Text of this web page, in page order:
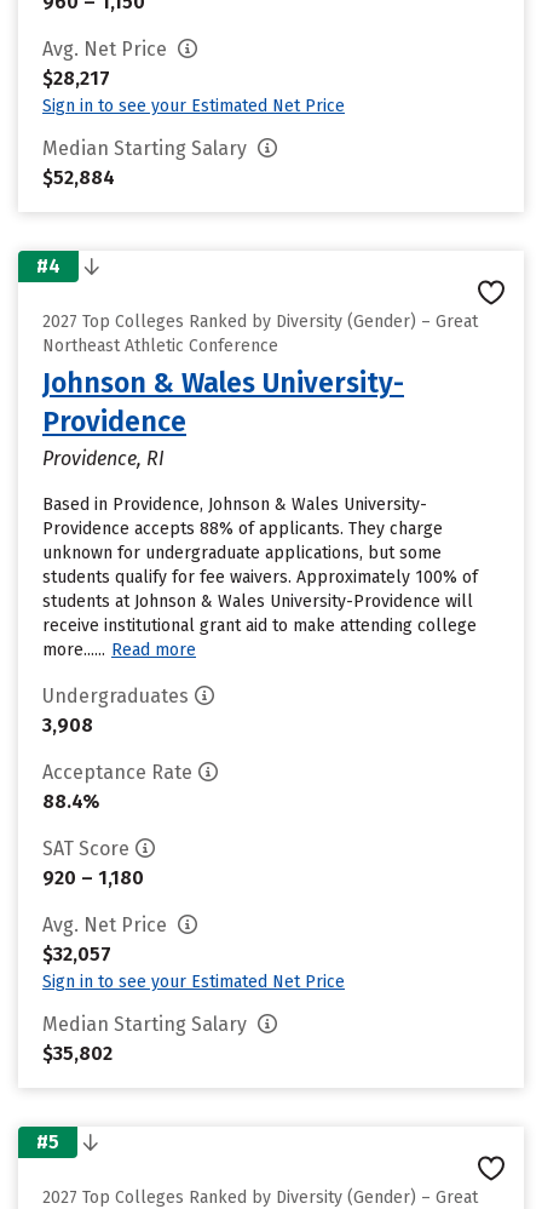
Avg. Net Price
$28,217
Sign in to see your Estimated Net Price
Median Starting Salary
$52,884
#4
2027 Top Colleges Ranked by Diversity (Gender) – Great
Northeast Athletic Conference
Johnson & Wales University-
Providence
Providence, RI
Based in Providence, Johnson & Wales University-
Providence accepts 88% of applicants. They charge
unknown for undergraduate applications, but some
students qualify for fee waivers. Approximately 100% of
students at Johnson & Wales University-Providence will
receive institutional grant aid to make attending college
more...... Read more
Undergraduates
3,908
Acceptance Rate
88.4%
SAT Score
920 – 1,180
Avg. Net Price
$32,057
Sign in to see your Estimated Net Price
Median Starting Salary
$35,802
#5
2027 Top Colleges Ranked by Diversity (Gender) – Great